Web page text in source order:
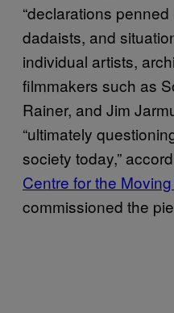
“declarations
dadaists, and
individual artists,
filmmakers such as
Rainer, and Jim
“ultimately
society today,”
Centre for the
commissioned the